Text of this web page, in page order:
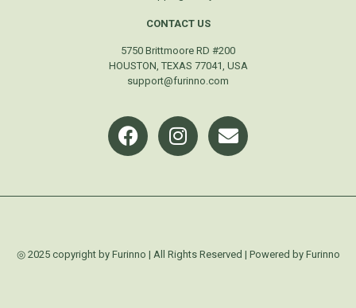
CONTACT US
5750 Brittmoore RD #200
HOUSTON, TEXAS 77041, USA
support@furinno.com
◎ 2025 copyright by Furinno | All Rights Reserved | Powered by Furinno